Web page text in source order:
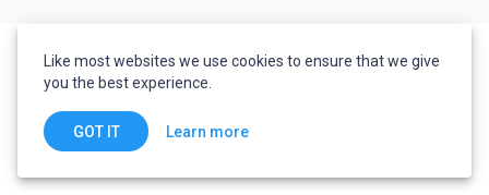
Like most websites we use cookies to ensure that we give
you the best experience.
GOT IT Learn more